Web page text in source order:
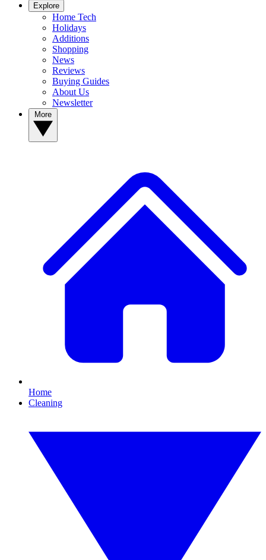
Explore
Home Tech
Holidays
Additions
Shopping
News
Reviews
Buying Guides
About Us
Newsletter
Home
Cleaning